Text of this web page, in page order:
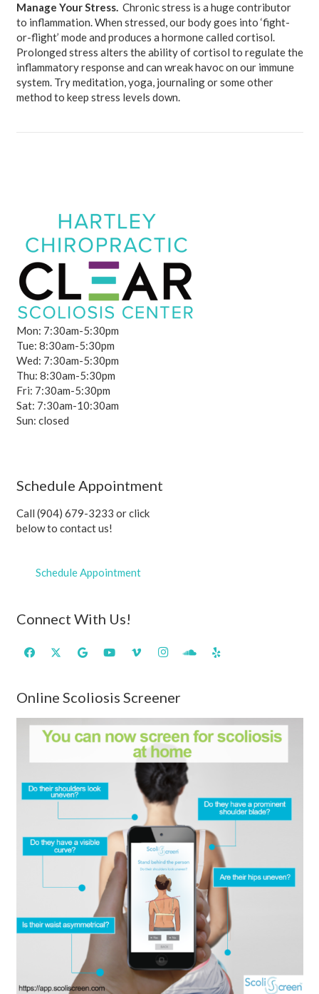
Manage Your Stress.Chronic stress is a huge contributor
to inflammation. When stressed, our body goes into ‘fight-
or-flight’ mode and produces a hormone called cortisol.
Prolonged stress alters the ability of cortisol to regulate the
inflammatory response and can wreak havoc on our immune
system. Try meditation, yoga, journaling or some other
method to keep stress levels down.
Mon: 7:30am-5:30pm
Tue: 8:30am-5:30pm
Wed: 7:30am-5:30pm
Thu: 8:30am-5:30pm
Fri: 7:30am-5:30pm
Sat: 7:30am-10:30am
Sun: closed
Schedule Appointment
Call (904) 679-3233 or click
below to contact us!
Schedule Appointment
Connect With Us!
Online Scoliosis Screener